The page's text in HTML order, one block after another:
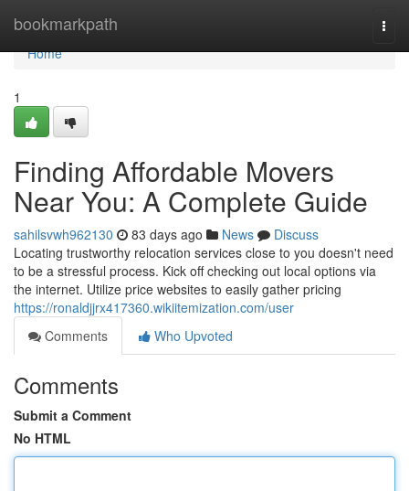
bookmarkpath
Home
Home
1
Finding Affordable Movers
Near You: A Complete Guide
sahilsvwh962130 83 days ago News
Discuss
Locating trustworthy relocation services close to you doesn't need
to be a stressful process. Kick off checking out local options via
the internet. Utilize price websites to easily gather pricing
https://ronaldjjrx417360.wikiitemization.com/user
Comments
Who Upvoted
Comments
Submit a Comment
No HTML